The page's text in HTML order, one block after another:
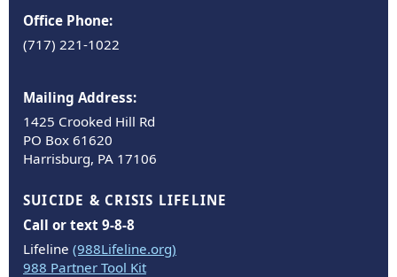
Office Phone:
(717) 221-1022
Mailing Address:
1425 Crooked Hill Rd
PO Box 61620
Harrisburg, PA 17106
SUICIDE & CRISIS LIFELINE
Call or text 9-8-8
Lifeline (988Lifeline.org)
988 Partner Tool Kit